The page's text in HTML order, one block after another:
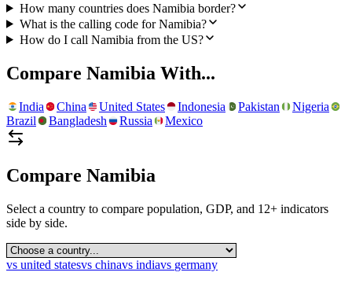
How many countries does Namibia border?
What is the calling code for Namibia?
How do I call Namibia from the US?
Compare Namibia With...
India China United States Indonesia Pakistan
Nigeria
Brazil
Bangladesh Russia Mexico
Compare Namibia
Select a country to compare population, GDP, and 12+ indicators
side by side.
vs united statesvs chinavs indiavs germany